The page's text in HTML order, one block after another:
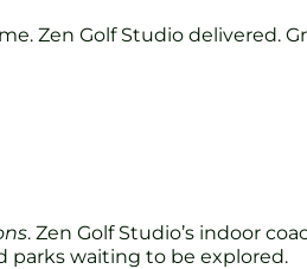
Zen Golf Studio delivered.
. Zen Golf Studio’s indoor
parks waiting to be explored.